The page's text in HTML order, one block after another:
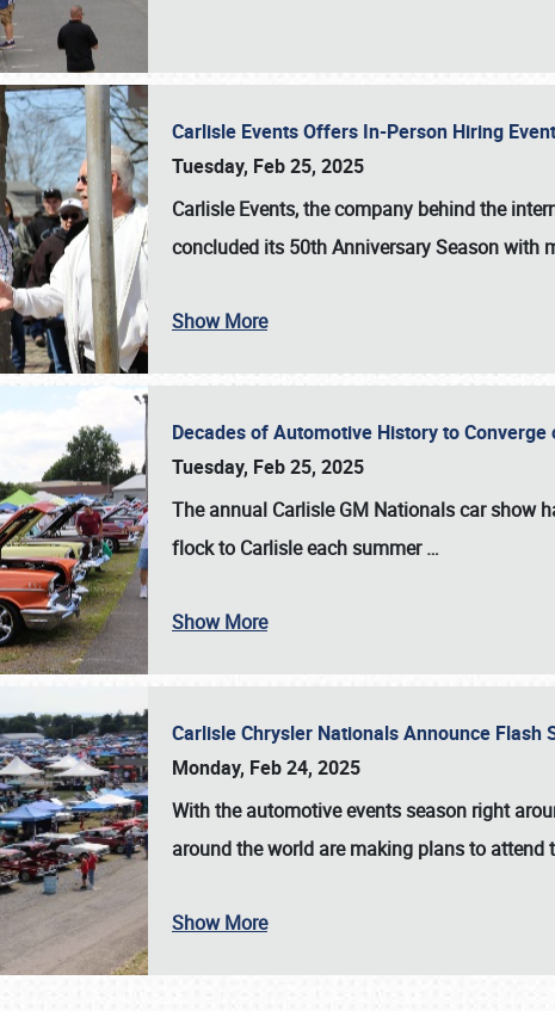
SCHEDULE & INFO
Carlisle Events Offers In-Person Hiring
Tuesday, Feb 25, 2025
Carlisle Events, the company behind the
concluded its 50th Anniversary Season with
Show More
Decades of Automotive History to
Tuesday, Feb 25, 2025
The annual Carlisle GM Nationalscar show
flock to Carlisle each summer…
Show More
Carlisle Chrysler Nationals Announce Flash
Monday, Feb 24, 2025
With the automotive events season right
around the world are making plans to attend t
Show More